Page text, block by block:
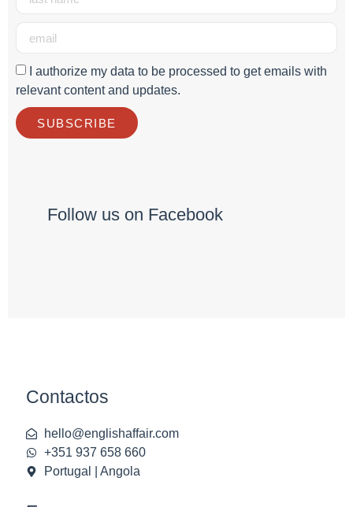
I authorize my data to be processed to get emails with
relevant content and updates.
SUBSCRIBE
Follow us on Facebook
Contactos
hello@englishaffair.com
+351 937 658 660
Portugal | Angola